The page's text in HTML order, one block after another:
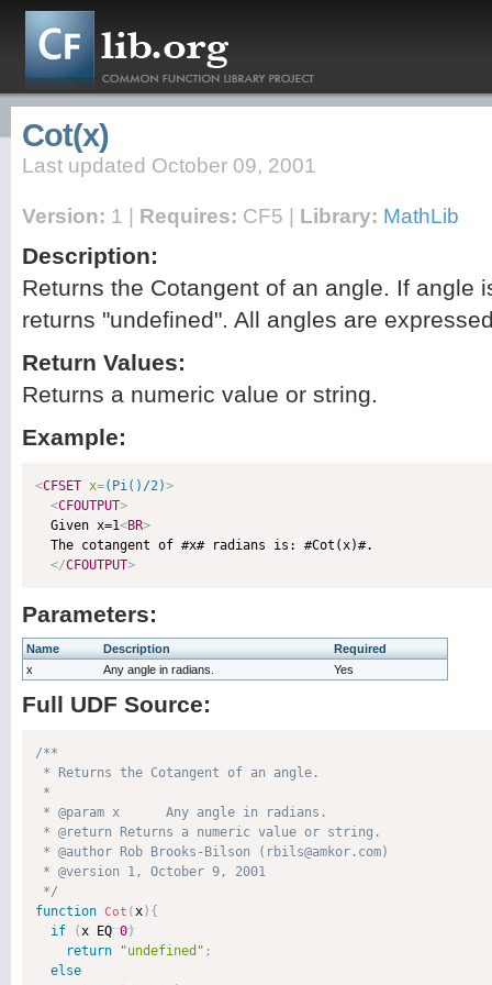
Cot(x)
Last updated October 09, 2001
Version: 1 | Requires: CF5 | Library: MathLib
Description:
Returns the Cotangent of an angle. If angle
returns "undefined". All angles are
Return Values:
Returns a numeric value or string.
Example:
<CFSET x=(Pi()/2)>
<CFOUTPUT>
  Given x=1
<BR>
  The cotangent of #x# radians is: #Cot(x)#.
</CFOUTPUT>
Parameters:
Name Description
Required
x
Any angle in radians. Yes
Full UDF Source:
/**
* Returns the Cotangent of an angle.
*
* @param x      Any angle in radians.
* @return Returns a numeric value or string.
* @author Rob Brooks-Bilson (rbils@amkor.com)
* @version 1, October 9, 2001
*/
function Cot (x) {
if
(x EQ 0)
return
"undefined" ;
else